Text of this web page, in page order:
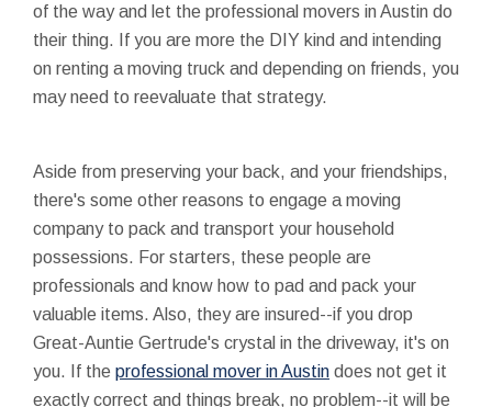
of the way and let the professional movers in Austin do
their thing. If you are more the DIY kind and intending
on renting a moving truck and depending on friends, you
may need to reevaluate that strategy.
Aside from preserving your back, and your friendships,
there's some other reasons to engage a moving
company to pack and transport your household
possessions. For starters, these people are
professionals and know how to pad and pack your
valuable items. Also, they are insured--if you drop
Great-Auntie Gertrude's crystal in the driveway, it's on
you. If the professional mover in Austin does not get it
exactly correct and things break, no problem--it will be